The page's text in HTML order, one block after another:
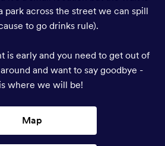
park across the street we can spill
to go drinks rule).
is early and you need to get out of
and want to say goodbye -
where we will be!
Map